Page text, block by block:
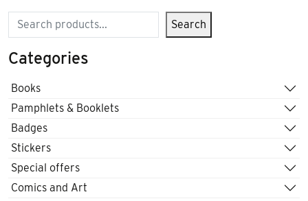
Search Search
Categories
Books
Pamphlets & Booklets
Badges
Stickers
Special offers
Comics and Art